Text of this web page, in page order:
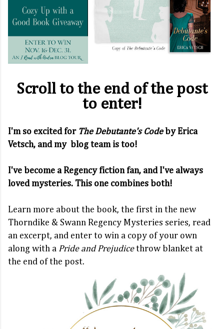
Scroll to the end of the post
to enter!
I'm so excited for The Debutante's Code by Erica
Vetsch, and my blog team is too!
I've become a Regency fiction fan, and I've always
loved mysteries. This one combines both!
Learn more about the book, the first in the new
Thorndike & Swann Regency Mysteries series, read
an excerpt, and enter to win a copy of your own
along with a Pride and Prejudicethrow blanket at
the end of the post.